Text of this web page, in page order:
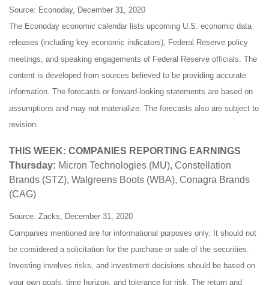
Source: Econoday, December 31, 2020
The Econoday economic calendar lists upcoming U.S. economic data
releases (including key economic indicators), Federal Reserve policy
meetings, and speaking engagements of Federal Reserve officials. The
content is developed from sources believed to be providing accurate
information. The forecasts or forward-looking statements are based on
assumptions and may not materialize. The forecasts also are subject to
revision.
THIS WEEK: COMPANIES REPORTING EARNINGS
Thursday: Micron Technologies (MU), Constellation
Brands (STZ), Walgreens Boots (WBA), Conagra Brands
(CAG)
Source: Zacks, December 31, 2020
Companies mentioned are for informational purposes only. It should not
be considered a solicitation for the purchase or sale of the securities.
Investing involves risks, and investment decisions should be based on
your own goals, time horizon, and tolerance for risk. The return and